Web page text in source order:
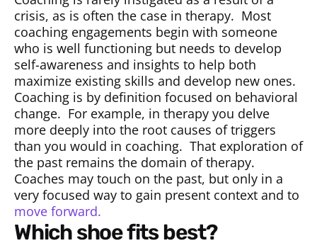
crisis, as is often the case in therapy. Most
coaching engagements begin with someone
who is well functioning but needs to develop
self-awareness and insights to help both
maximize existing skills and develop new ones.
Coaching is by definition focused on behavioral
change. For example, in therapy you delve
more deeply into the root causes of triggers
than you would in coaching. That exploration of
the past remains the domain of therapy.
Coaches may touch on the past, but only in a
very focused way to gain present context and to
move forward.
which shoe fits best?